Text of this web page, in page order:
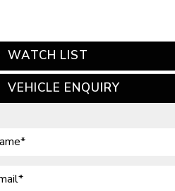
WATCH LIST
VEHICLE ENQUIRY